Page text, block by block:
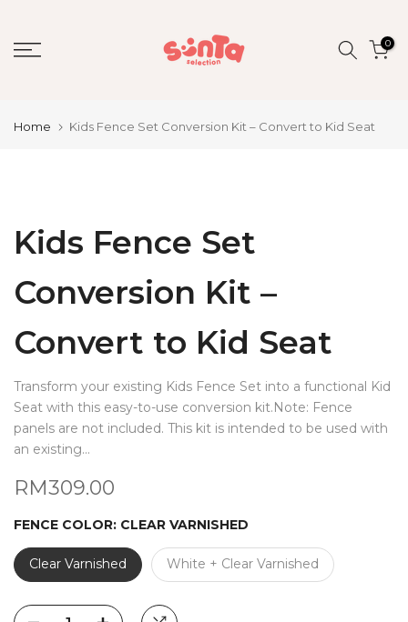
to
content
0
Home Kids Fence Set Conversion Kit – Convert to Kid Seat
Kids Fence Set
Conversion Kit –
Convert to Kid Seat
Transform your existing Kids Fence Set into a functional Kid
Seat with this easy-to-use conversion kit.Note: Fence
panels are not included. This kit is intended to be used with
an existing...
RM309.00
FENCE COLOR: CLEAR VARNISHED
Clear Varnished White + Clear Varnished